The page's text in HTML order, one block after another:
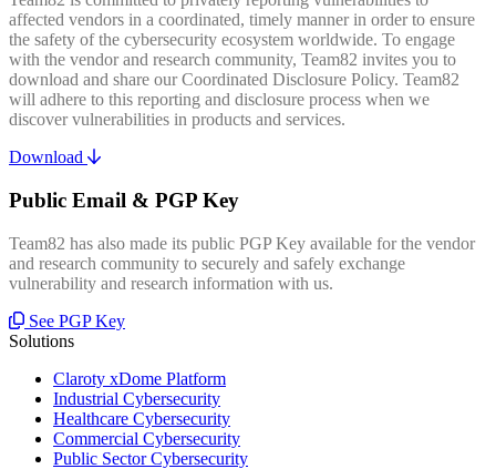
affected vendors in a coordinated, timely manner in order to ensure
the safety of the cybersecurity ecosystem worldwide. To engage
with the vendor and research community, Team82 invites you to
download and share our Coordinated Disclosure Policy. Team82
will adhere to this reporting and disclosure process when we
discover vulnerabilities in products and services.
Download
Public Email & PGP Key
Team82 has also made its public PGP Key available for the vendor
and research community to securely and safely exchange
vulnerability and research information with us.
See PGP Key
Solutions
Claroty xDome Platform
Industrial Cybersecurity
Healthcare Cybersecurity
Commercial Cybersecurity
Public Sector Cybersecurity